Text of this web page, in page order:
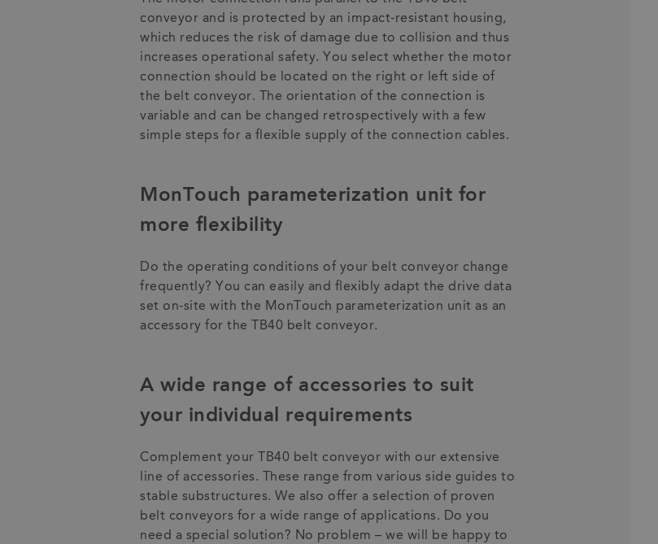
conveyor and is protected by an impact-resistant housing,
which reduces the risk of damage due to collision and thus
increases operational safety. You select whether the motor
connection should be located on the right or left side of
the belt conveyor. The orientation of the connection is
variable and can be changed retrospectively with a few
simple steps for a flexible supply of the connection cables.
MonTouch parameterization unit for
more flexibility
Do the operating conditions of your belt conveyor change
frequently? You can easily and flexibly adapt the drive data
set on-site with the MonTouch parameterization unit as an
accessory for the TB40 belt conveyor.
A wide range of accessories to suit
your individual requirements
Complement your TB40 belt conveyor with our extensive
line of accessories. These range from various side guides to
stable substructures. We also offer a selection of proven
belt conveyors for a wide range of applications. Do you
need a special solution? No problem – we will be happy to